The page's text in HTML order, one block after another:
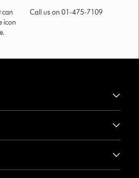
can
icon
Call us on 01-475-7109